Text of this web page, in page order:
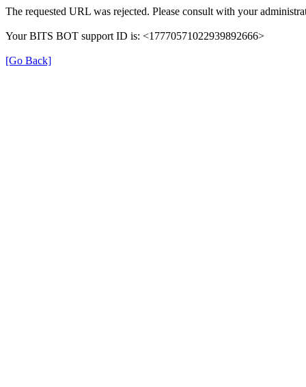
The requested URL was rejected. Please consult with your
Your BITS BOT support ID is: <17770571022939892666>
[Go Back]